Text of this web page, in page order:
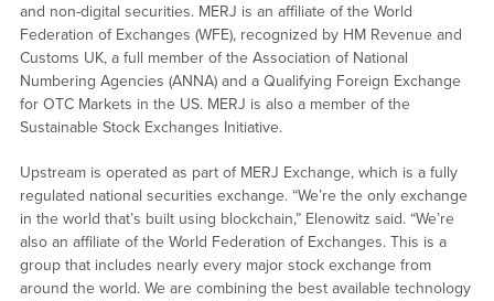
and non-digital securities. MERJ is an affiliate of the World
Federation of Exchanges (WFE), recognized by HM Revenue and
Customs UK, a full member of the Association of National
Numbering Agencies (ANNA) and a Qualifying Foreign Exchange
for OTC Markets in the US. MERJ is also a member of the
Sustainable Stock Exchanges Initiative.
Upstream is operated as part of MERJ Exchange, which is a fully
regulated national securities exchange. “We’re the only exchange
in the world that’s built using blockchain,” Elenowitz said. “We’re
also an affiliate of the World Federation of Exchanges. This is a
group that includes nearly every major stock exchange from
around the world. We are combining the best available technology